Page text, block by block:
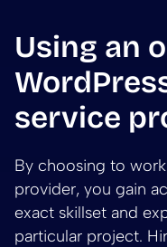
Using an
service
By choosing to
provider, you gain
exact skillset and
particular project.